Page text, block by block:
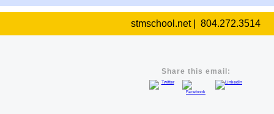
stmschool.net | 804.272.3514
Share this email: